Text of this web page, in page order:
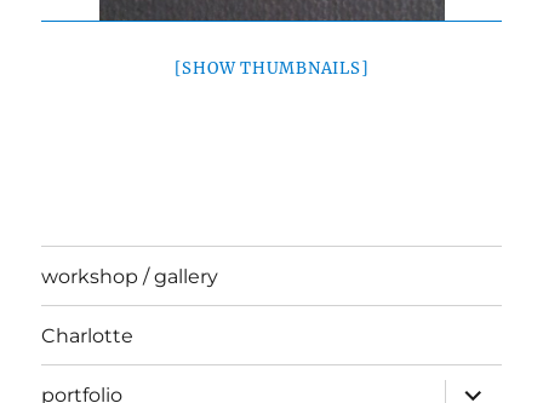
[SHOW THUMBNAILS]
workshop / gallery
Charlotte
portfolio
expand